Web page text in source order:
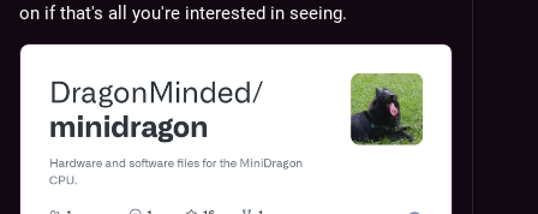
on if that's all you're interested in seeing.